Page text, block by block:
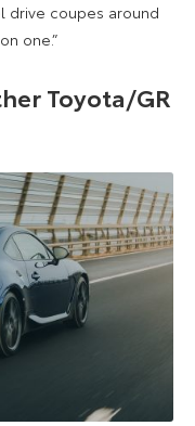
coupes around
one.”
Toyota/GR